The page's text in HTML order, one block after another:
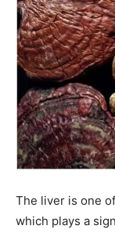
The liver is one
which plays a